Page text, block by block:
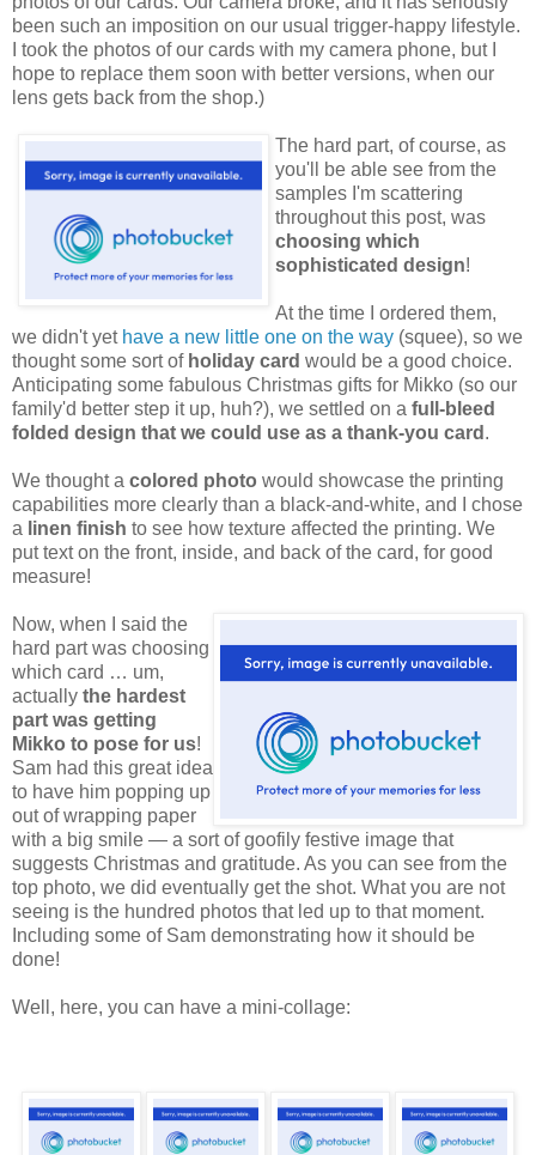
been such an imposition on our usual trigger-happy lifestyle.
I took the photos of our cards with my camera phone, but I
hope to replace them soon with better versions, when our
lens gets back from the shop.)
The hard part, of course, as
you'll be able see from the
samples I'm scattering
throughout this post, was
choosing which
sophisticated design!
At the time I ordered them,
we didn't yet have a new little one on the way (squee), so we
thought some sort of holiday card would be a good choice.
Anticipating some fabulous Christmas gifts for Mikko (so our
family'd better step it up, huh?), we settled on a full-bleed
folded design that we could use as a thank-you card .
We thought a colored photo would showcase the printing
capabilities more clearly than a black-and-white, and I chose
a linen finish to see how texture affected the printing. We
put text on the front, inside, and back of the card, for good
measure!
Now, when I said the
hard part was choosing
which card … um,
actually the hardest
part was getting
Mikko to pose for us!
Sam had this great idea
to have him popping up
out of wrapping paper
with a big smile — a sort of goofily festive image that
suggests Christmas and gratitude. As you can see from the
top photo, we did eventually get the shot. What you are not
seeing is the hundred photos that led up to that moment.
Including some of Sam demonstrating how it should be
done!
Well, here, you can have a mini-collage: